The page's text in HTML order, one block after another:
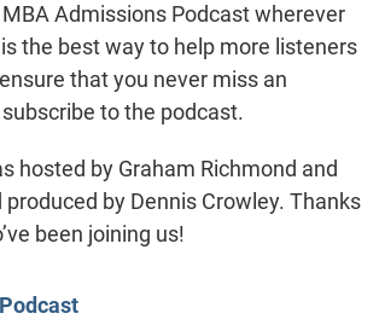
Admissions Podcast wherever
the best way to help more listeners
that you never miss an
to the podcast.
hosted by Graham Richmond and
produced by Dennis Crowley. Thanks
been joining us!